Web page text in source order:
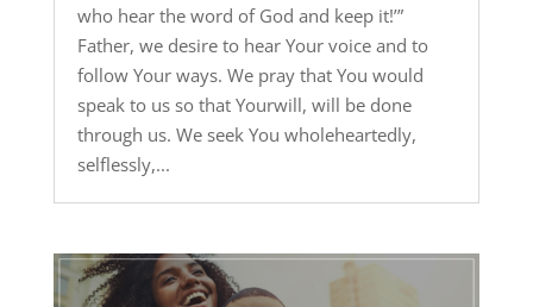
who hear the word of God and keep it!’”
Father, we desire to hear Your voice and to
follow Your ways. We pray that You would
speak to us so that Yourwill, will be done
through us. We seek You wholeheartedly,
selflessly,...